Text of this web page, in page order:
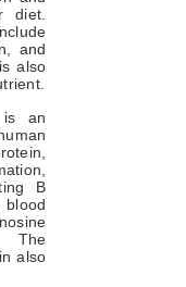
diet.
and
also
is an
B
blood
The
also